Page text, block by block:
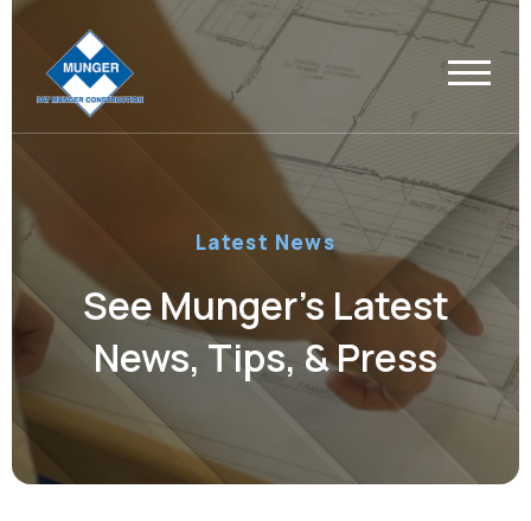
Latest News
See Munger’s Latest
News, Tips, & Press